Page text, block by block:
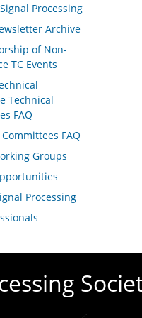
Processing
Archive
of Non-
TC Events
Technical
FAQ
FAQ
Groups
Processing